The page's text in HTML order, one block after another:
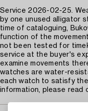
Service 2026-02-25.
by one unused alligator
time of cataloguing,
function of the
not been tested for
service at the buyer's
examine movements
watches are water-
each watch to satisfy
information, please read